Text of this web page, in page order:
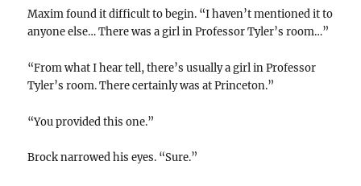
Maxim found it difficult to begin. “I haven’t mentioned it to
anyone else… There was a girl in Professor Tyler’s room…”
“From what I hear tell, there’s usually a girl in Professor
Tyler’s room. There certainly was at Princeton.”
“You provided this one.”
Brock narrowed his eyes. “Sure.”